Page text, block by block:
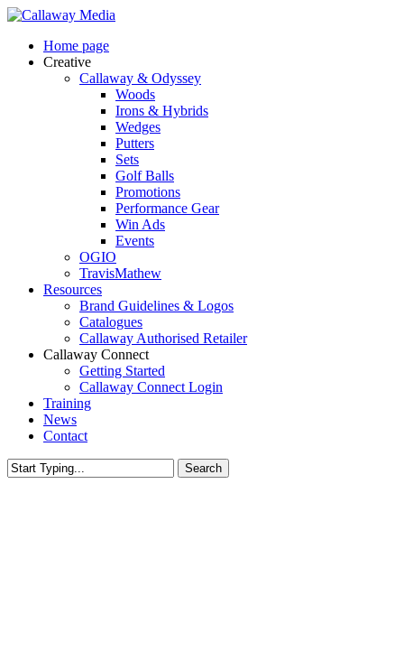
Skip
main
content
Menu
Home page
Creative
Callaway & Odyssey
Woods
Irons & Hybrids
Wedges
Putters
Sets
Golf Balls
Promotions
Performance Gear
Win Ads
Events
OGIO
TravisMathew
Resources
Brand Guidelines & Logos
Catalogues
Callaway Authorised Retailer
Callaway Connect
Getting Started
Callaway Connect Login
Training
News
Contact
Search